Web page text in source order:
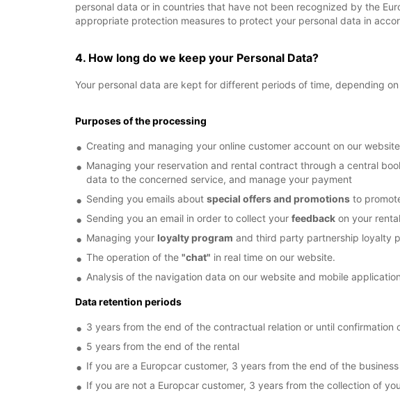
personal data or in countries that have not been recognized by the
appropriate protection measures to protect your personal data in
4. How long do we keep your Personal Data?
Your personal data are kept for different periods of time, depending
Purposes of the processing
Creating and managing your online customer account on our
Managing your reservation and rental contract through a central
data to the concerned service, and manage your payment
Sending you emails about special offers and promotions to
Sending you an email in order to collect your feedback on your
Managing your loyalty program and third party partnership loyalty
The operation of the "chat" in real time on our website.
Analysis of the navigation data on our website and mobile
Data retention periods
3 years from the end of the contractual relation or until
5 years from the end of the rental
If you are a Europcar customer, 3 years from the end of the
If you are not a Europcar customer, 3 years from the collection of